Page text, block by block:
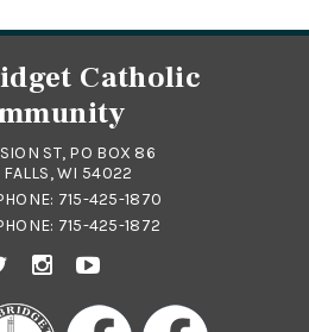
Catholic
ST, PO BOX 86
FALLS, WI 54022
715-425-1870
715-425-1872